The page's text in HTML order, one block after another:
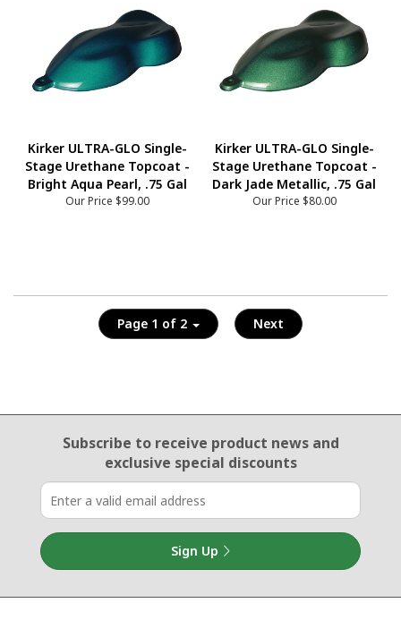
Kirker ULTRA-GLO Single-
Stage Urethane Topcoat -
Bright Aqua Pearl, .75 Gal
Our Price $99.00
Kirker ULTRA-GLO Single-
Stage Urethane Topcoat -
Dark Jade Metallic, .75 Gal
Our Price $80.00
Page 1 of 2 Next
Email Sign Up
Subscribe to receive product newsand
exclusive special discounts
Sign Up